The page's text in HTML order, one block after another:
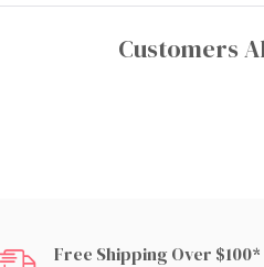
Customers
Free Shipping Over $100*